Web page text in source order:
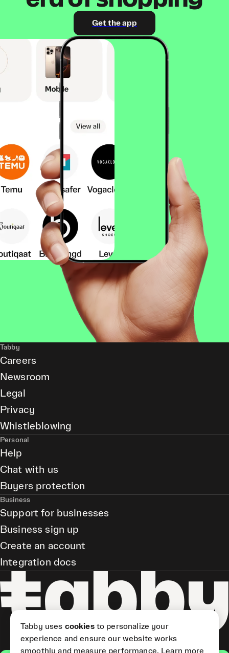
Get the app
Tabby
Careers
Newsroom
Legal
Privacy
Whistleblowing
Personal
Help
Chat with us
Buyers protection
Business
Support for businesses
Business sign up
Create an account
Integration docs
Tabby uses cookiesto personalize your
experience and ensure our website works
smoothly and measure performance. Learn more